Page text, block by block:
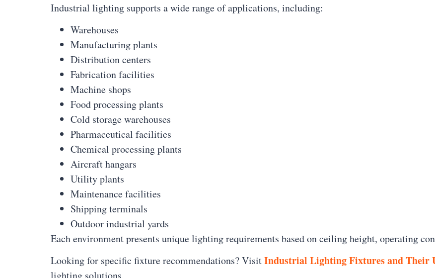
Industrial lighting supports a wide range of applications, including:
Warehouses
Manufacturing plants
Distribution centers
Fabrication facilities
Machine shops
Food processing plants
Cold storage warehouses
Pharmaceutical facilities
Chemical processing plants
Aircraft hangars
Utility plants
Maintenance facilities
Shipping terminals
Outdoor industrial yards
Each environment presents unique lighting requirements based on ceiling height, operating
Looking for specific fixture recommendations? VisitIndustrial Lighting Fixtures and Their